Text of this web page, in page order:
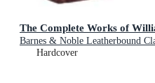
The Complete Works of
Barnes & Noble Leatherbound
Hardcover